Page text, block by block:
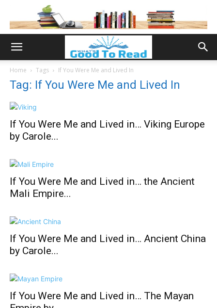
Home Tags If You Were Me and Lived In
Tag: If You Were Me and Lived In
If You Were Me and Lived in… Viking Europe
by Carole...
If You Were Me and Lived in… the Ancient
Mali Empire...
If You Were Me and Lived in… Ancient China
by Carole...
If You Were Me and Lived in… The Mayan